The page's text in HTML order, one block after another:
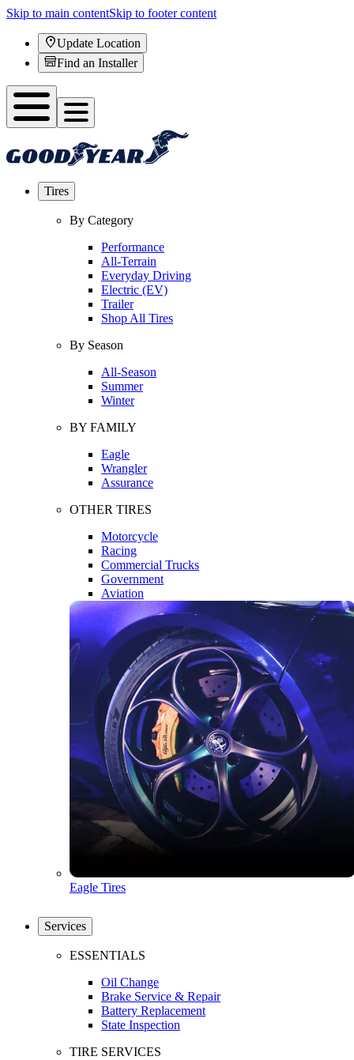
Skip to main contentSkip to footer content
Update Location
Find an Installer
Tires
By Category
Performance
All-Terrain
Everyday Driving
Electric (EV)
Trailer
Shop All Tires
By Season
All-Season
Summer
Winter
BY FAMILY
Eagle
Wrangler
Assurance
OTHER TIRES
Motorcycle
Racing
Commercial Trucks
Government
Aviation
Eagle Tires
Services
ESSENTIALS
Oil Change
Brake Service & Repair
Battery Replacement
State Inspection
TIRE SERVICES